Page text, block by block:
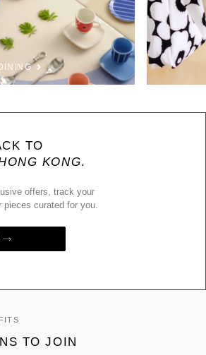
TO
KONG.
offers, track your
curated for you.
TO JOIN